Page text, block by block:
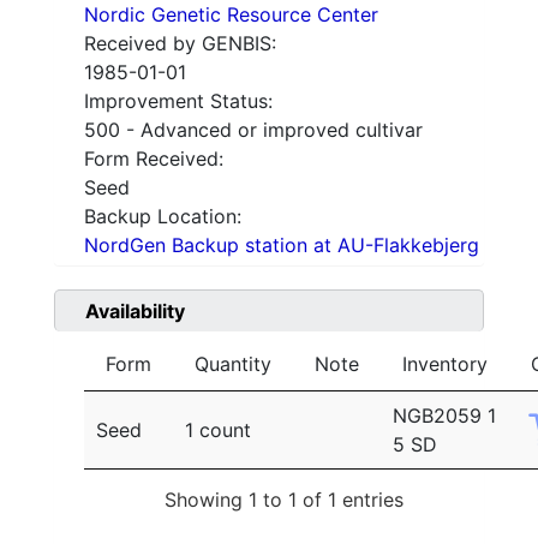
Nordic Genetic Resource Center
Received by GENBIS:
1985-01-01
Improvement Status:
500 - Advanced or improved cultivar
Form Received:
Seed
Backup Location:
NordGen Backup station at AU-Flakkebjerg
Availability
Form Quantity Note Inventory
Seed 1 count
NGB2059 1
5 SD
Showing 1 to 1 of 1 entries